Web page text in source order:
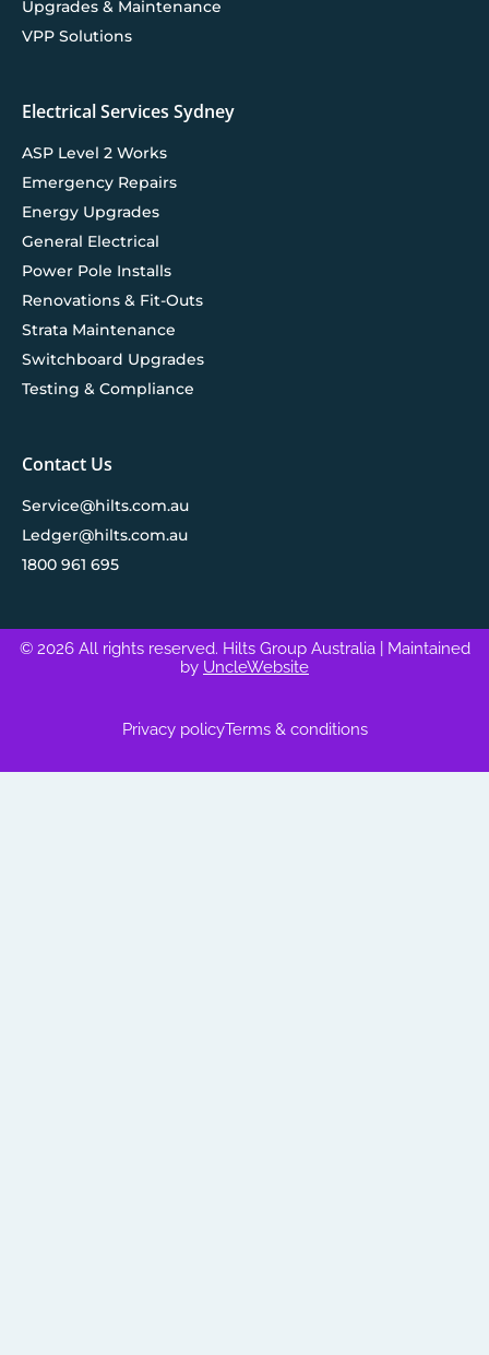
Upgrades & Maintenance
VPP Solutions
Electrical Services Sydney
ASP Level 2 Works
Emergency Repairs
Energy Upgrades
General Electrical
Power Pole Installs
Renovations & Fit-Outs
Strata Maintenance
Switchboard Upgrades
Testing & Compliance
Contact Us
Service@hilts.com.au
Ledger@hilts.com.au
1800 961 695
© 2026 All rights reserved. Hilts Group Australia
| Maintained
by UncleWebsite
Privacy policyTerms & conditions